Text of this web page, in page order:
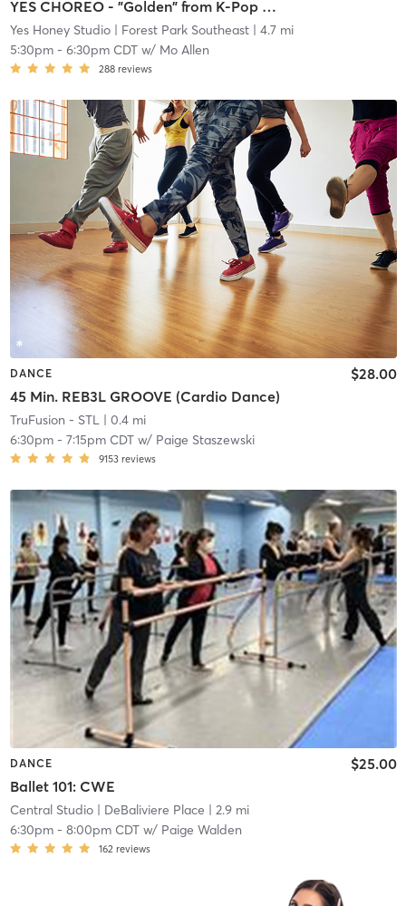
YES CHOREO - "Golden" from K-Pop Demon Hunters (Beginner/Intermediate)
Yes Honey Studio| Forest Park Southeast| 4.7 mi
5:30pm- 6:30pm CDTw/ Mo Allen
288 reviews
DANCE
45 Min. REB3L GROOVE (Cardio Dance)
$28.00
TruFusion - STL| 0.4 mi
6:30pm- 7:15pm CDTw/ Paige Staszewski
9153 reviews
DANCE
Ballet 101: CWE
$25.00
Central Studio| DeBaliviere Place | 2.9 mi
6:30pm- 8:00pm CDTw/ Paige Walden
162 reviews